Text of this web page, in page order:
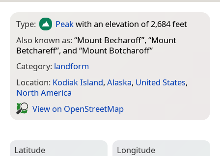
Type: Peakwith an elevation of 2,684 feet
Also known as:“Mount Becharoff”, “Mount
Betchareff”, and “Mount Botcharoff”
Category: landform
Location: Kodiak Island, Alaska, United States,
North America
View on Open­Street­Map
Latitude
Longitude